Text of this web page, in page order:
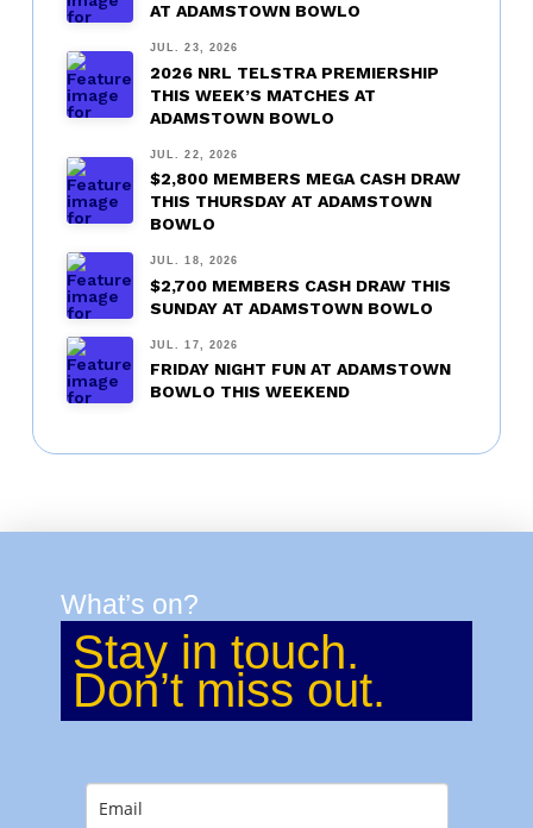
AT ADAMSTOWN BOWLO
JUL. 23, 2026
2026 NRL TELSTRA PREMIERSHIP
THIS WEEK’S MATCHES AT
ADAMSTOWN BOWLO
JUL. 22, 2026
$2,800 MEMBERS MEGA CASH DRAW
THIS THURSDAY AT ADAMSTOWN
BOWLO
JUL. 18, 2026
$2,700 MEMBERS CASH DRAW THIS
SUNDAY AT ADAMSTOWN BOWLO
JUL. 17, 2026
FRIDAY NIGHT FUN AT ADAMSTOWN
BOWLO THIS WEEKEND
What’s on?
Stay in touch.
Don’t miss out.